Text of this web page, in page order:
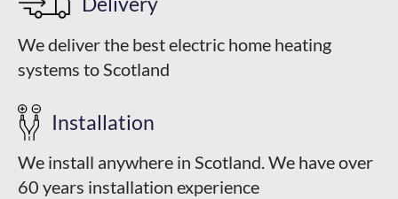
We deliver the best electric home heating
systems to Scotland
Installation
We install anywhere in Scotland. We have over
60 years installation experience